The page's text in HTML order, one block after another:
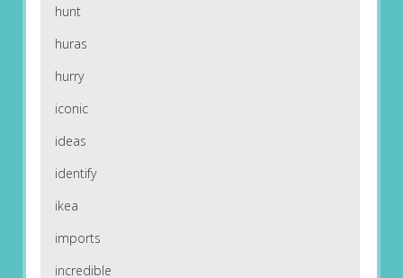
hunt
huras
hurry
iconic
ideas
identify
ikea
imports
incredible